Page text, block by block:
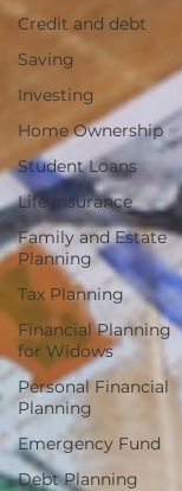
Credit and debt
Saving
Investing
Home Ownership
Student Loans
Life Insurance
Family and Estate
Planning
Tax Planning
Financial Planning
for Widows
Personal Financial
Planning
Emergency Fund
Debt Planning